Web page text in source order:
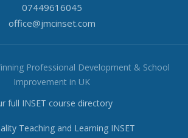
07449616045
office@jmcinset.com
Professional Development & School
Improvement in UK
full INSET course directory
Teaching and Learning INSET